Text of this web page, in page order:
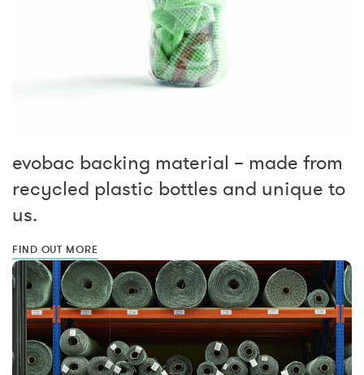
evobac backing material – made from
recycled plastic bottles and unique to
us.
FIND OUT MORE